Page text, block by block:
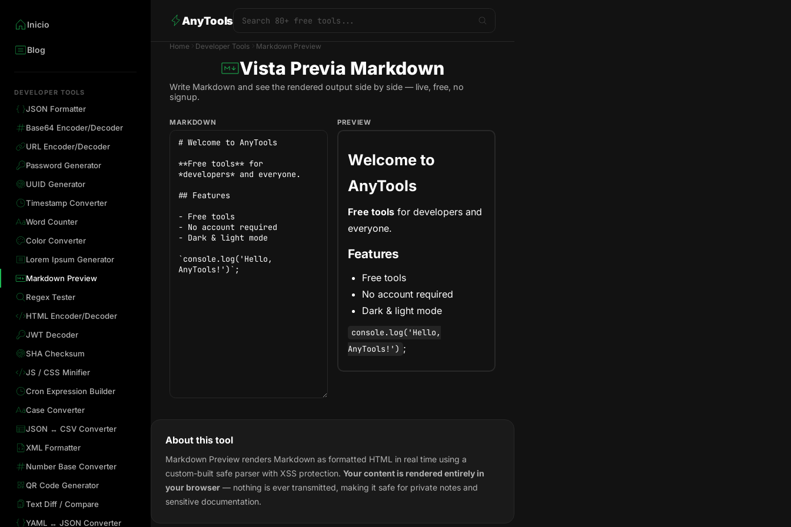
Inicio
Blog
DEVELOPER TOOLS
JSON Formatter
Base64 Encoder/Decoder
URL Encoder/Decoder
Password Generator
UUID Generator
Timestamp Converter
Word Counter
Color Converter
Lorem Ipsum Generator
Markdown Preview
Regex Tester
HTML Encoder/Decoder
JWT Decoder
SHA Checksum
JS / CSS Minifier
Cron Expression Builder
Case Converter
JSON ↔ CSV Converter
XML Formatter
Number Base Converter
QR Code Generator
Text Diff / Compare
YAML ↔ JSON Converter
AnyTools
Home Developer Tools Markdown Preview
Vista Previa Markdown
Write Markdown and see the rendered output side by side — live, free, no
signup.
MARKDOWN PREVIEW
Welcome to
AnyTools
Free toolsfor developersand
everyone.
Features
Free tools
No account required
Dark & light mode
console.log('Hello,
AnyTools!') ;
About this tool
Markdown Preview renders Markdown as formatted HTML in real time using a
custom-built safe parser with XSS protection. Your content is rendered entirely in
your browser — nothing is ever transmitted, making it safe for private notes and
sensitive documentation.